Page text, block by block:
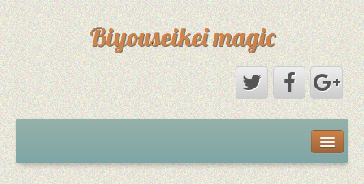
Biyouseikei magic